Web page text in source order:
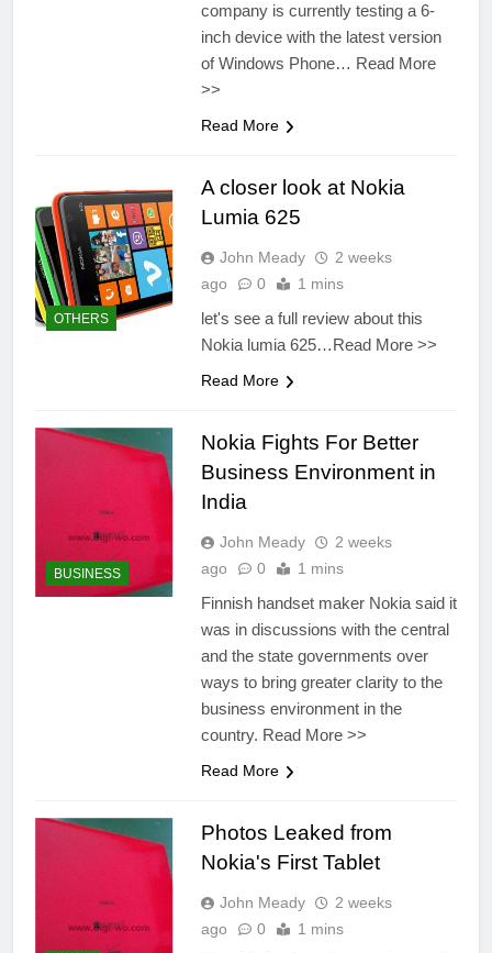
company is currently testing a 6-
inch device with the latest version
of Windows Phone… Read More
>>
Read More
OTHERS
A closer look at Nokia
Lumia 625
John Meady
2 weeks
ago
0 1 mins
let's see a full review about this
Nokia lumia 625…Read More >>
Read More
BUSINESS
Nokia Fights For Better
Business Environment in
India
John Meady
2 weeks
ago
0 1 mins
Finnish handset maker Nokia said it
was in discussions with the central
and the state governments over
ways to bring greater clarity to the
business environment in the
country. Read More >>
Read More
Photos Leaked from
Nokia's First Tablet
John Meady
2 weeks
ago
0 1 mins